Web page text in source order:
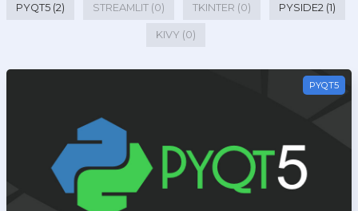
PYQT5 (2) STREAMLIT (0) TKINTER (0) PYSIDE2 (1)
KIVY (0)
PYQT5